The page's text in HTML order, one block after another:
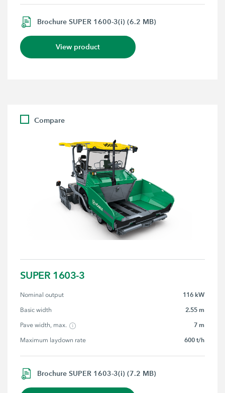
Brochure SUPER 1600-3(i) (6.2 MB)
View product
Compare
SUPER 1603-3
Nominal output 116 kW
Basic width 2.55 m
Pave width, max. 7 m
Maximum laydown rate 600 t/h
Brochure SUPER 1603-3(i) (7.2 MB)